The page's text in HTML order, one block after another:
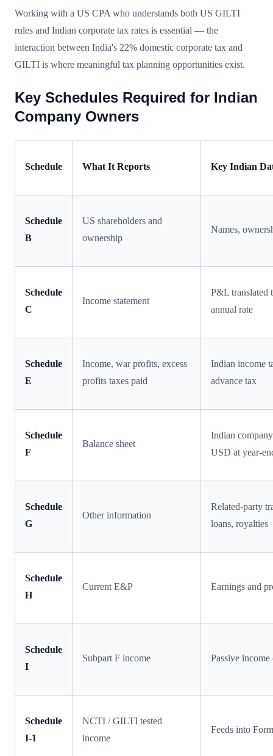
Working with a US CPA who understands both US GILTI
rules and Indian corporate tax rates is essential — the
interaction between India's 22% domestic corporate tax and
GILTI is where meaningful tax planning opportunities exist.
Key Schedules Required for Indian
Company Owners
Schedule What It Reports Key Indian
Schedule
B
US shareholders and
ownership
Names,
Schedule
C
Income statement
P&L translated
annual rate
Schedule
E
Income, war profits, excess
profits taxes paid
Indian income
advance tax
Schedule
F
Balance sheet
Indian
USD at year-
Schedule
G
Other information
Related-party
loans, royalties
Schedule
H
Current E&P Earnings and
Schedule
I
Subpart F income Passive income
Schedule
I-1
NCTI / GILTI tested
income
Feeds into